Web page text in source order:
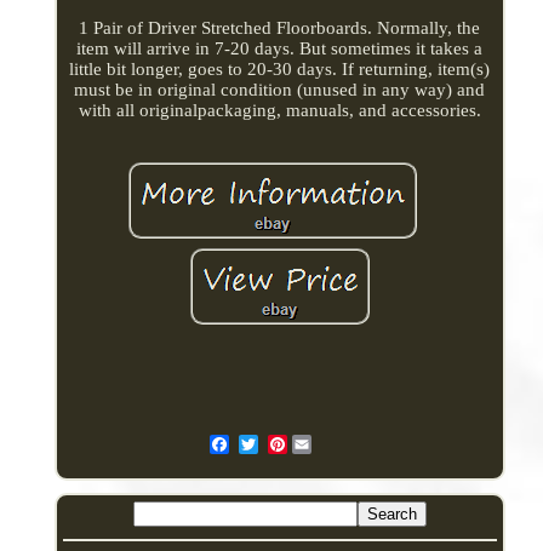
1 Pair of Driver Stretched Floorboards. Normally, the
item will arrive in 7-20 days. But sometimes it takes a
little bit longer, goes to 20-30 days. If returning, item(s)
must be in original condition (unused in any way) and
with all originalpackaging, manuals, and accessories.
Pinterest